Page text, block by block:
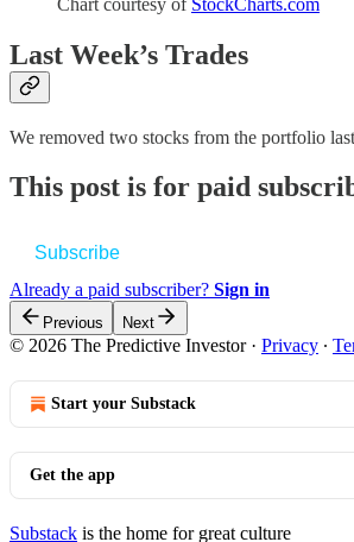
Last Week’s Trades
We removed two stocks from the portfolio
This post is for paid
Subscribe
Already a paid subscriber? Sign in
Previous Next
© 2026 The Predictive Investor· Privacy ∙
Start your Substack
Get the app
Substack is the home for great culture